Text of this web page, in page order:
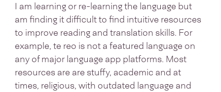
I am learning or re-learning the language but
am finding it difficult to find intuitive resources
to improve reading and translation skills. For
example, te reo is not a featured language on
any of major language app platforms. Most
resources are are stuffy, academic and at
times, religious, with outdated language and